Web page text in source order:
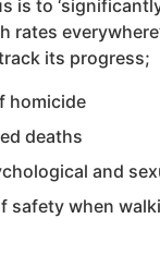
is to
rates
its progress;
homicide
deaths
and
safety when